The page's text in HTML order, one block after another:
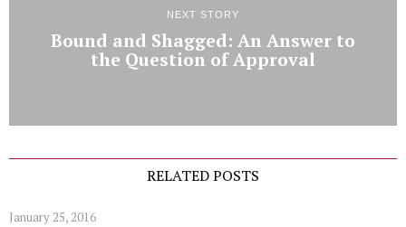
NEXT STORY
Bound and Shagged: An Answer to
the Question of Approval
RELATED POSTS
January 25, 2016